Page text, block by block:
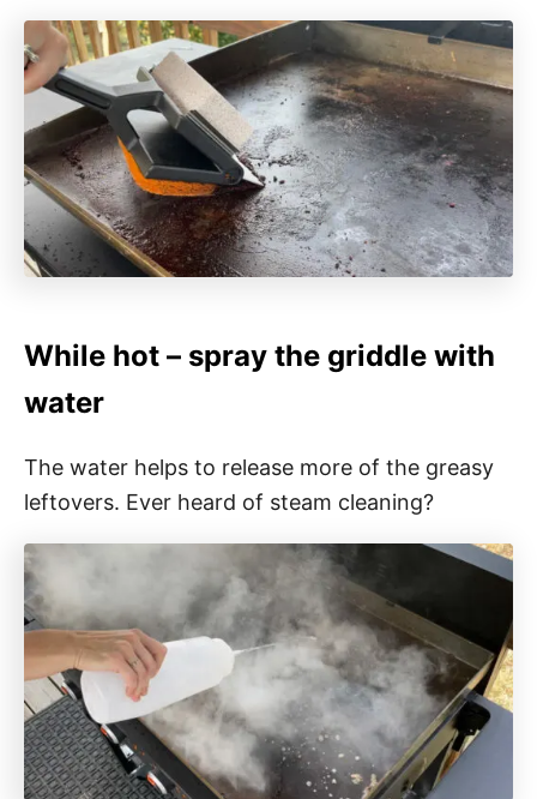
While hot – spray the griddle with
water
The water helps to release more of the greasy
leftovers. Ever heard of steam cleaning?